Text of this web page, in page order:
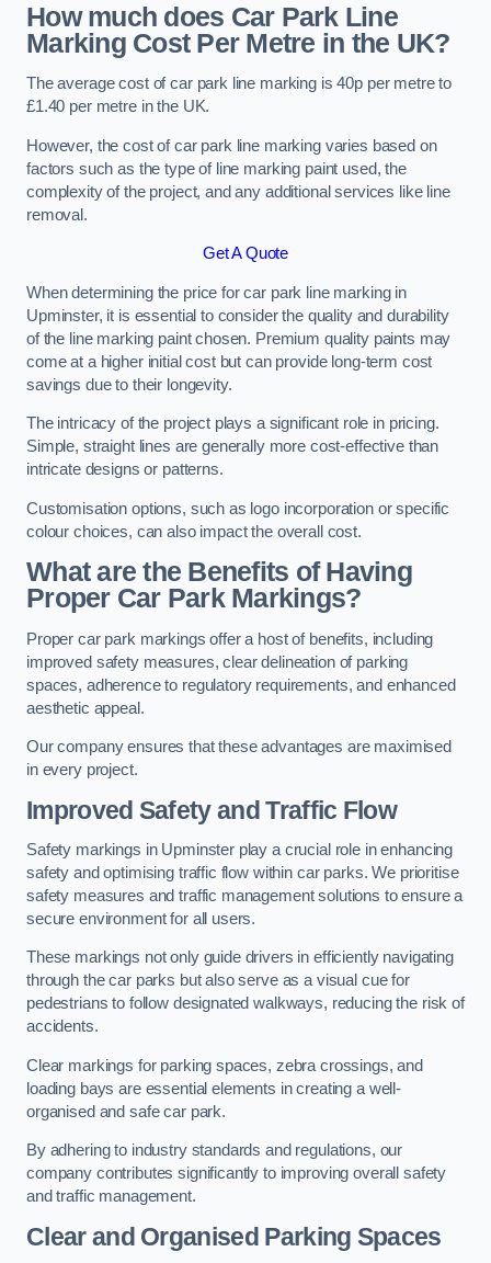
How much does Car Park Line
Marking Cost Per Metre in the UK?
The average cost of car park line marking is 40p per metre to
£1.40 per metre in the UK.
However, the cost of car park line marking varies based on
factors such as the type of line marking paint used, the
complexity of the project, and any additional services like line
removal.
Get A Quote
When determining the price for car park line marking in
Upminster, it is essential to consider the quality and durability
of the line marking paint chosen. Premium quality paints may
come at a higher initial cost but can provide long-term cost
savings due to their longevity.
The intricacy of the project plays a significant role in pricing.
Simple, straight lines are generally more cost-effective than
intricate designs or patterns.
Customisation options, such as logo incorporation or specific
colour choices, can also impact the overall cost.
What are the Benefits of Having
Proper Car Park Markings?
Proper car park markings offer a host of benefits, including
improved safety measures, clear delineation of parking
spaces, adherence to regulatory requirements, and enhanced
aesthetic appeal.
Our company ensures that these advantages are maximised
in every project.
Improved Safety and Traffic Flow
Safety markings in Upminster play a crucial role in enhancing
safety and optimising traffic flow within car parks. We prioritise
safety measures and traffic management solutions to ensure a
secure environment for all users.
These markings not only guide drivers in efficiently navigating
through the car parks but also serve as a visual cue for
pedestrians to follow designated walkways, reducing the risk of
accidents.
Clear markings for parking spaces, zebra crossings, and
loading bays are essential elements in creating a well-
organised and safe car park.
By adhering to industry standards and regulations, our
company contributes significantly to improving overall safety
and traffic management.
Clear and Organised Parking Spaces